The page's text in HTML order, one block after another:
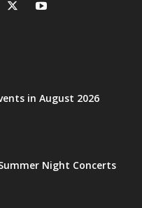
in August 2026
Night Concerts